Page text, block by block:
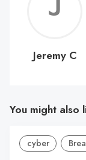
C
Jeremy C
You might also
cyber